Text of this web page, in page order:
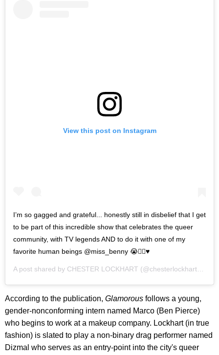
View this post on Instagram
I’m so gagged and grateful... honestly still in disbelief that I get
to be part of this incredible show that celebrates the queer
community, with TV legends AND to do it with one of my
favorite human beings @miss_benny 😭🏳️‍🌈♥️
A post shared by CHESTER LOCKHART (@chesterlockhart) on
According to the publication, Glamorous follows a young,
gender-nonconforming intern named Marco (Ben Pierce)
who begins to work at a makeup company. Lockhart (in true
fashion) is slated to play a non-binary drag performer named
Dizmal who serves as an entry-point into the city's queer